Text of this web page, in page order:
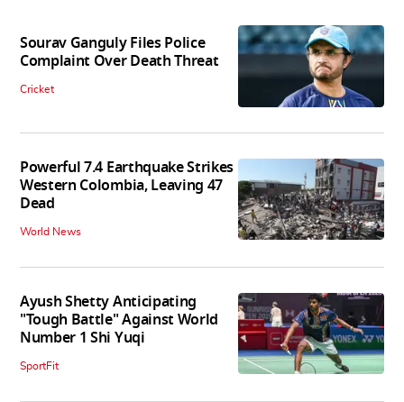
Sourav Ganguly Files Police
Complaint Over Death Threat
Cricket
Powerful 7.4 Earthquake Strikes
Western Colombia, Leaving 47
Dead
World News
Ayush Shetty Anticipating
"Tough Battle" Against World
Number 1 Shi Yuqi
SportFit